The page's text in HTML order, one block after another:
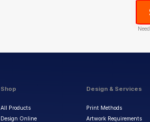
Shop
All Products
Design Online
Design & Services
Print Methods
Artwork Requirements